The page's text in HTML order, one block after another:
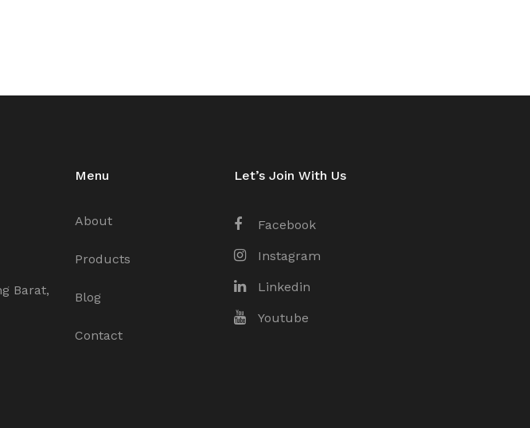
Barat,
Menu
About
Products
Blog
Contact
Let’s Join With Us
Facebook
Instagram
Linkedin
Youtube